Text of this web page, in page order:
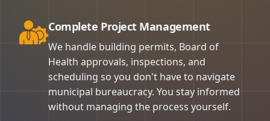
Complete Project Management
We handle building permits, Board of
Health approvals, inspections, and
scheduling so you don't have to navigate
municipal bureaucracy. You stay informed
without managing the process yourself.